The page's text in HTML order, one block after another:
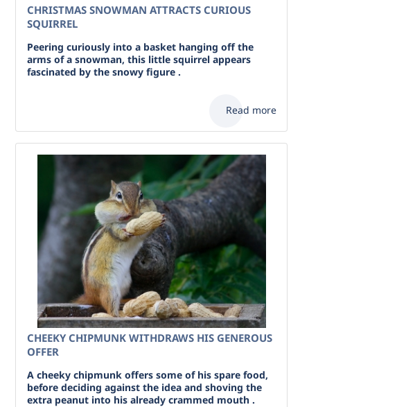
CHRISTMAS SNOWMAN ATTRACTS CURIOUS
SQUIRREL
Peering curiously into a basket hanging off the
arms of a snowman, this little squirrel appears
fascinated by the snowy figure .
Read more
CHEEKY CHIPMUNK WITHDRAWS HIS GENEROUS
OFFER
A cheeky chipmunk offers some of his spare food,
before deciding against the idea and shoving the
extra peanut into his already crammed mouth .